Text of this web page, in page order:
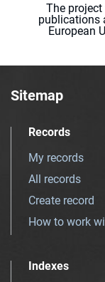
The
publications
European
Sitemap
Records
My records
All records
Create record
How to work
Indexes